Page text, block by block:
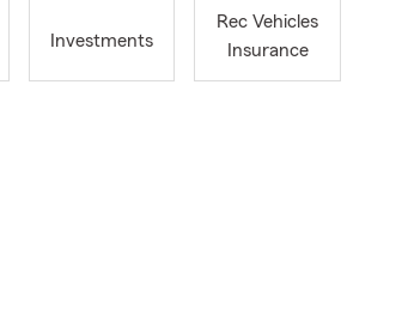
Investments
Rec Vehicles
Insurance